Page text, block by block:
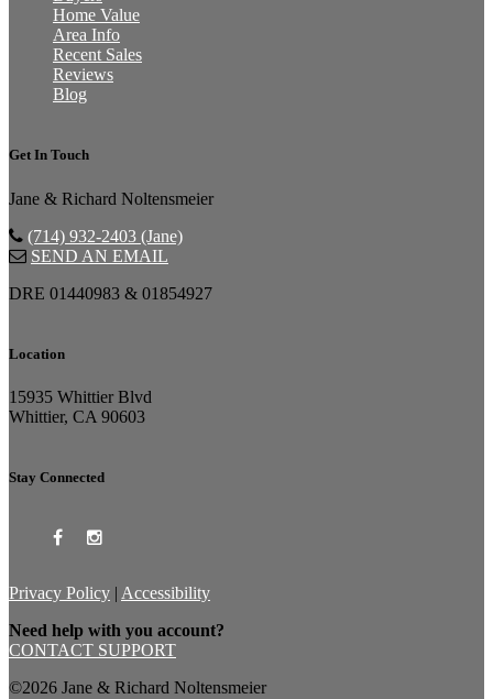
Home Value
Area Info
Recent Sales
Reviews
Blog
Get In Touch
Jane & Richard Noltensmeier
(714) 932-2403 (Jane)
SEND AN EMAIL
DRE 01440983 & 01854927
Location
15935 Whittier Blvd
Whittier, CA 90603
Stay Connected
Privacy Policy | Accessibility
Need help with you account?
CONTACT SUPPORT
©2026 Jane & Richard Noltensmeier